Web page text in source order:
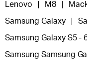
Lenovo M8
Samsung Galaxy
Samsung Galaxy S5 -
Samsung Samsung